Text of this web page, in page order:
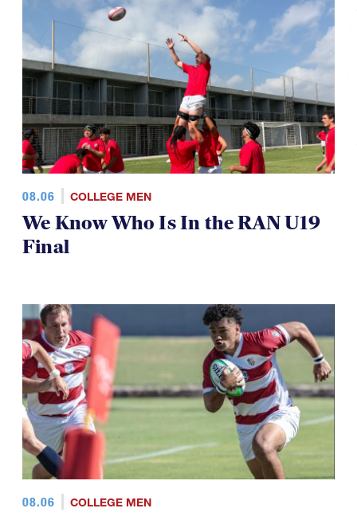
08.06 COLLEGE MEN
We Know Who Is In the RAN U19
Final
08.06 COLLEGE MEN